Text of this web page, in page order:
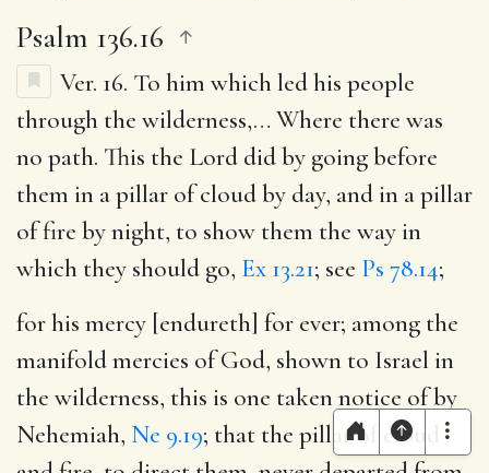
Psalm 136.16
Ver. 16. To him which led his people
through the wilderness,… Where there was
no path. This the Lord did by going before
them in a pillar of cloud by day, and in a pillar
of fire by night, to show them the way in
which they should go, Ex 13.21; see Ps 78.14;
for his mercy [endureth] for ever; among the
manifold mercies of God, shown to Israel in
the wilderness, this is one taken notice of by
Nehemiah, Ne 9.19; that the pillar of cloud